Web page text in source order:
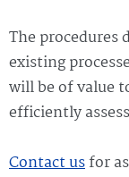
The procedures
existing
will be of value
efficiently
Contact usfor